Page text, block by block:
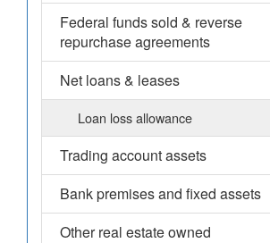
Federal funds sold & reverse
repurchase agreements
Net loans & leases
Loan loss allowance
Trading account assets
Bank premises and fixed assets
Other real estate owned